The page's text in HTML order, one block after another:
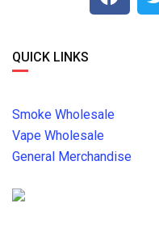
QUICK LINKS
Smoke Wholesale
Vape Wholesale
General Merchandise